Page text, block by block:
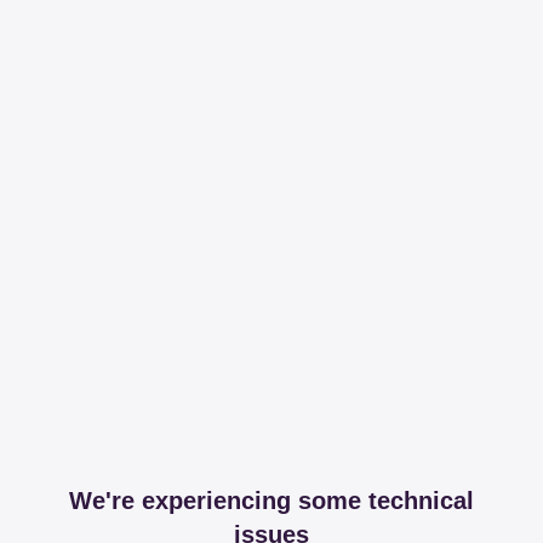
We're experiencing some technical
issues